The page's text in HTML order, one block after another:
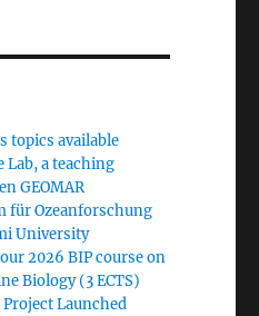
topics available
Lab, a teaching
GEOMAR
Ozeanforschung
University
2026 BIP course on
Biology (3 ECTS)
Project Launched